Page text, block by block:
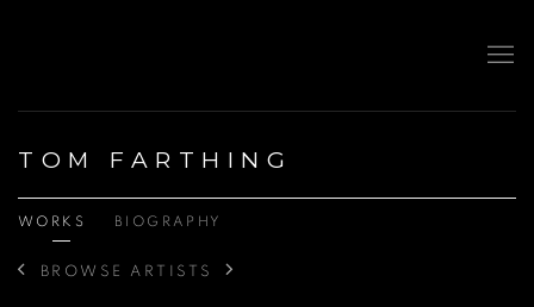
TOM FARTHING
WORKS BIOGRAPHY
BROWSE ARTISTS